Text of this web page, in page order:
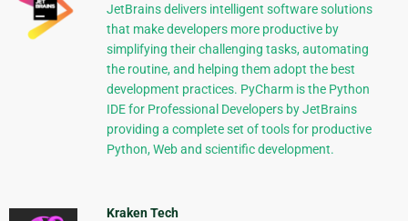
JetBrains delivers intelligent software solutions
that make developers more productive by
simplifying their challenging tasks, automating
the routine, and helping them adopt the best
development practices. PyCharm is the Python
IDE for Professional Developers by JetBrains
providing a complete set of tools for productive
Python, Web and scientific development.
Kraken Tech